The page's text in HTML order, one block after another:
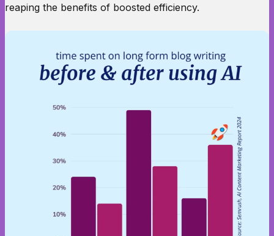
reaping the benefits of boosted efficiency.